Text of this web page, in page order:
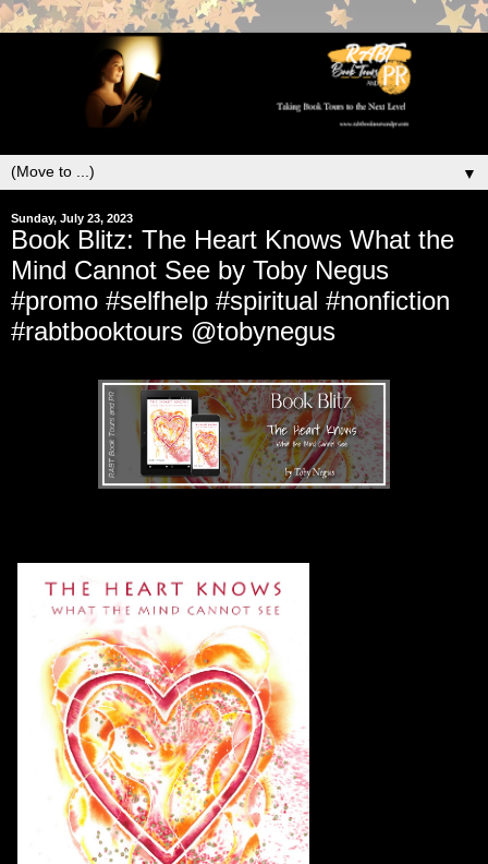
▼
Sunday, July 23, 2023
Book Blitz: The Heart Knows What the
Mind Cannot See by Toby Negus
#promo #selfhelp #spiritual #nonfiction
#rabtbooktours @tobynegus